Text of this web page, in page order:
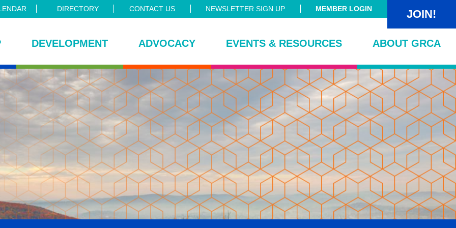
DIRECTORY CONTACT US NEWSLETTER SIGN UP MEMBER LOGIN JOIN!
DEVELOPMENT ADVOCACY EVENTS & RESOURCES ABOUT GRCA